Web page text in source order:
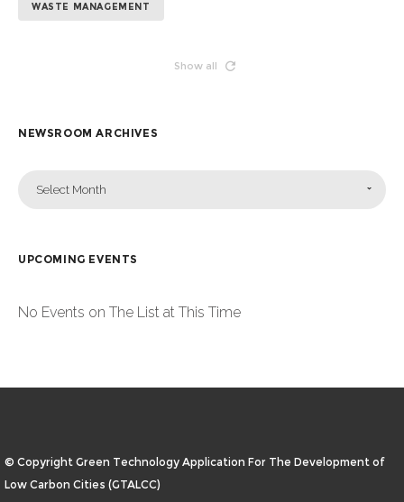
WASTE MANAGEMENT
Show all
NEWSROOM ARCHIVES
Select Month
UPCOMING EVENTS
No Events on The List at This Time
© Copyright Green Technology Application For The Development of
Low Carbon Cities (GTALCC)